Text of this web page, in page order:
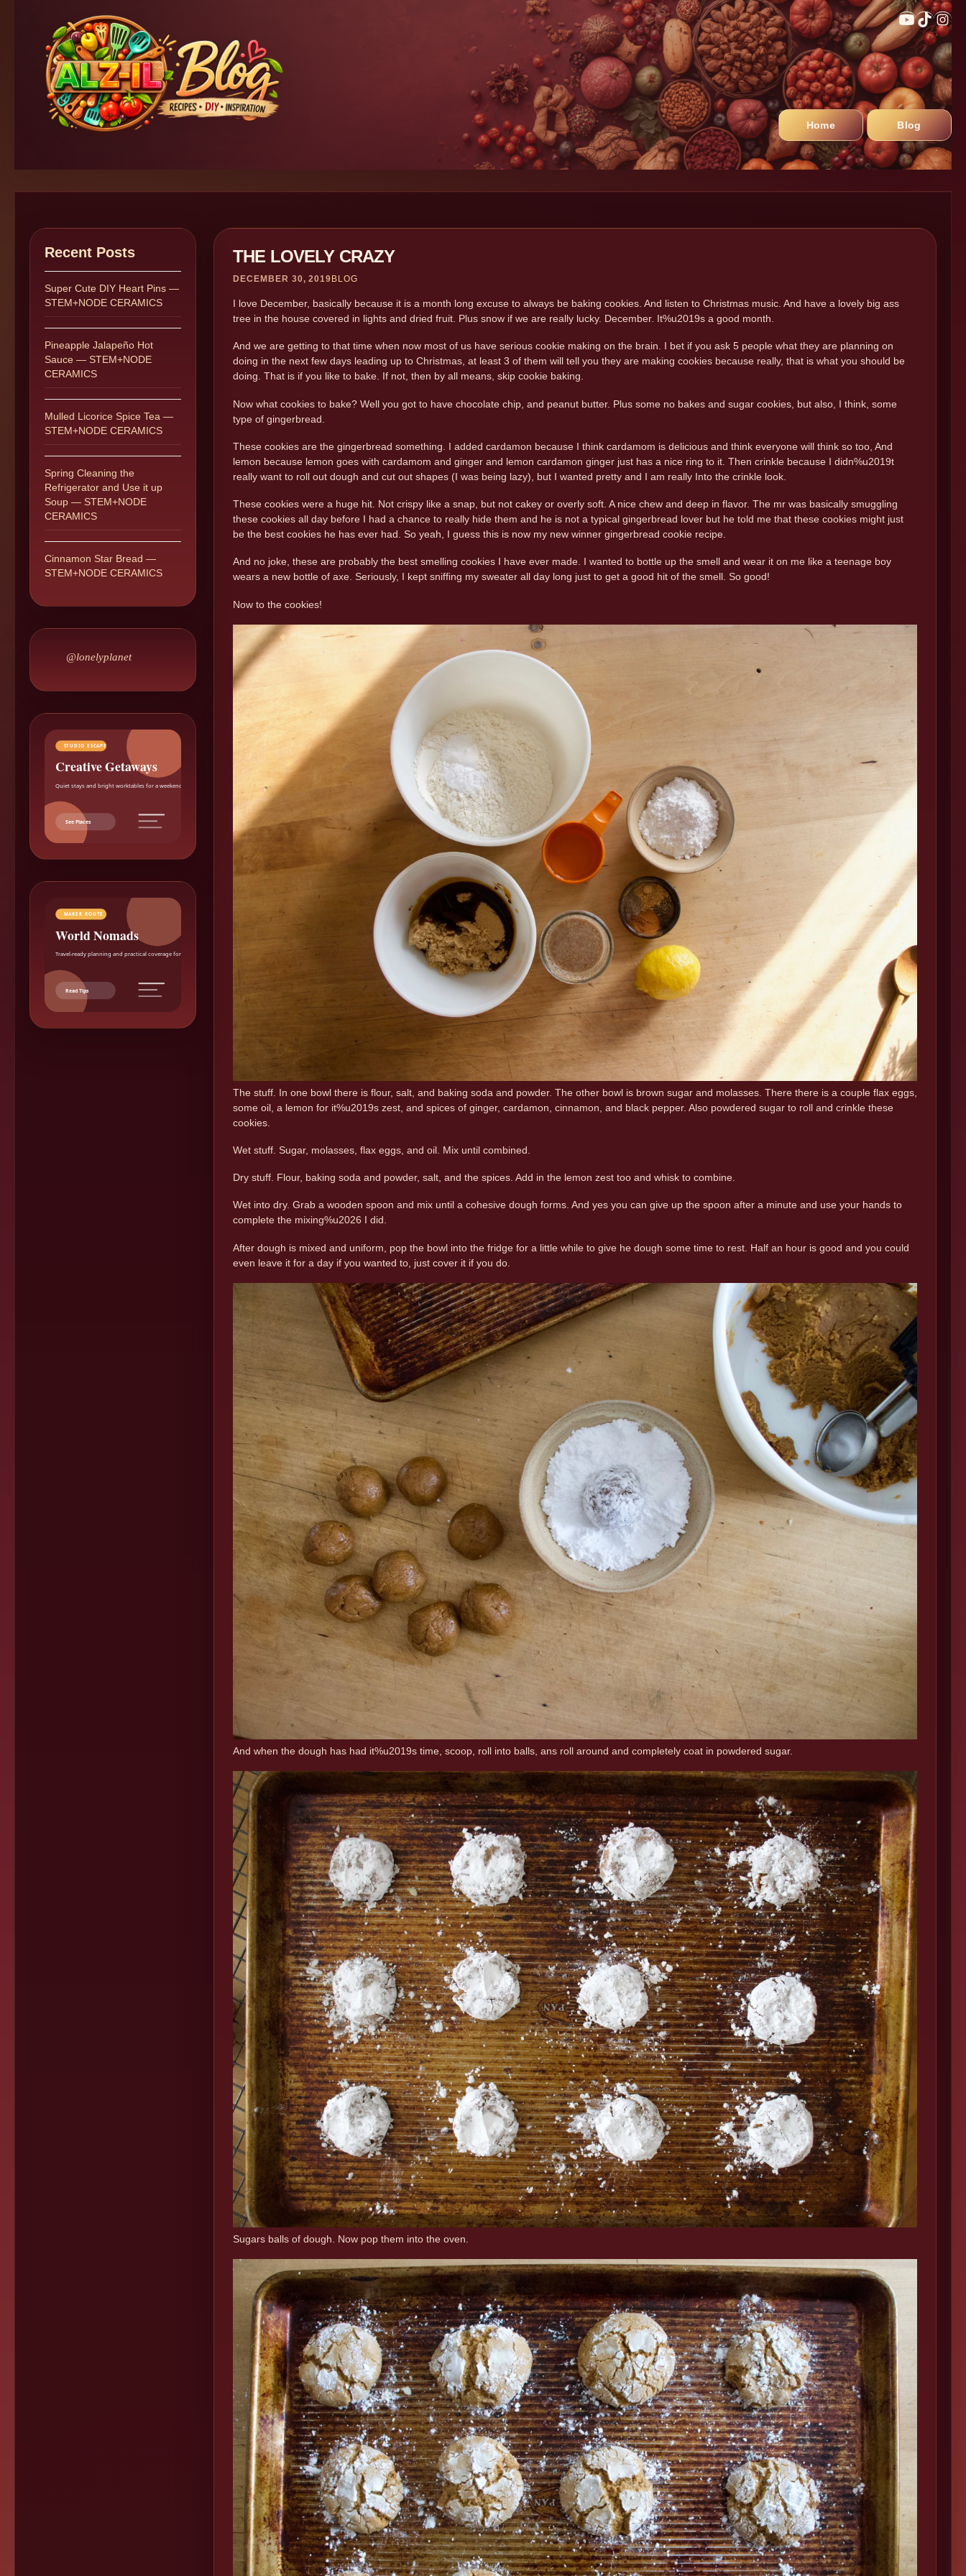
Home Blog
THE LOVELY CRAZY
DECEMBER 30, 2019 BLOG
I love December, basically because it is a month long excuse to always be baking cookies. And listen to Christmas music. And have a lovely big ass
tree in the house covered in lights and dried fruit. Plus snow if we are really lucky. December. It%u2019s a good month.
And we are getting to that time when now most of us have serious cookie making on the brain. I bet if you ask 5 people what they are planning on
doing in the next few days leading up to Christmas, at least 3 of them will tell you they are making cookies because really, that is what you should be
doing. That is if you like to bake. If not, then by all means, skip cookie baking.
Now what cookies to bake? Well you got to have chocolate chip, and peanut butter. Plus some no bakes and sugar cookies, but also, I think, some
type of gingerbread.
These cookies are the gingerbread something. I added cardamon because I think cardamom is delicious and think everyone will think so too, And
lemon because lemon goes with cardamom and ginger and lemon cardamon ginger just has a nice ring to it. Then crinkle because I didn%u2019t
really want to roll out dough and cut out shapes (I was being lazy), but I wanted pretty and I am really Into the crinkle look.
These cookies were a huge hit. Not crispy like a snap, but not cakey or overly soft. A nice chew and deep in flavor. The mr was basically smuggling
these cookies all day before I had a chance to really hide them and he is not a typical gingerbread lover but he told me that these cookies might just
be the best cookies he has ever had. So yeah, I guess this is now my new winner gingerbread cookie recipe.
And no joke, these are probably the best smelling cookies I have ever made. I wanted to bottle up the smell and wear it on me like a teenage boy
wears a new bottle of axe. Seriously, I kept sniffing my sweater all day long just to get a good hit of the smell. So good!
Now to the cookies!
The stuff. In one bowl there is flour, salt, and baking soda and powder. The other bowl is brown sugar and molasses. There there is a couple flax eggs,
some oil, a lemon for it%u2019s zest, and spices of ginger, cardamon, cinnamon, and black pepper. Also powdered sugar to roll and crinkle these
cookies.
Wet stuff. Sugar, molasses, flax eggs, and oil. Mix until combined.
Dry stuff. Flour, baking soda and powder, salt, and the spices. Add in the lemon zest too and whisk to combine.
Wet into dry. Grab a wooden spoon and mix until a cohesive dough forms. And yes you can give up the spoon after a minute and use your hands to
complete the mixing%u2026 I did.
After dough is mixed and uniform, pop the bowl into the fridge for a little while to give he dough some time to rest. Half an hour is good and you could
even leave it for a day if you wanted to, just cover it if you do.
And when the dough has had it%u2019s time, scoop, roll into balls, ans roll around and completely coat in powdered sugar.
Sugars balls of dough. Now pop them into the oven.
Recent Posts
Super Cute DIY Heart Pins —
STEM+NODE CERAMICS
Pineapple Jalapeño Hot
Sauce — STEM+NODE
CERAMICS
Mulled Licorice Spice Tea —
STEM+NODE CERAMICS
Spring Cleaning the
Refrigerator and Use it up
Soup — STEM+NODE
CERAMICS
Cinnamon Star Bread —
STEM+NODE CERAMICS
@lonelyplanet
STUDIO ESCAPE
Creative Getaways
Quiet stays and bright worktables for a weekend reset.
See Places
MAKER ROUTE
World Nomads
Travel-ready planning and practical coverage for makers.
Read Tips